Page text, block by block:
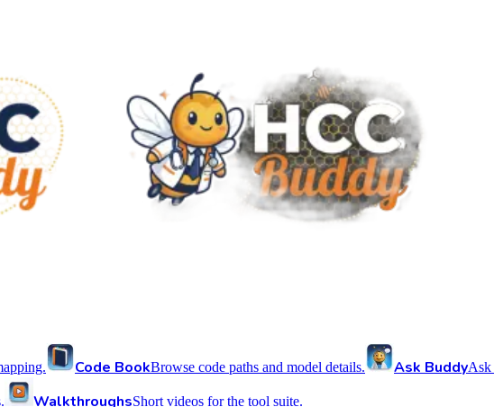
Code BookBrowse code paths and model details. Ask BuddyAsk
WalkthroughsShort videos for the tool suite.